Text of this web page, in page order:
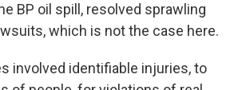
BP oil spill, resolved sprawling
which is not the case here.
involved identifiable injuries, to